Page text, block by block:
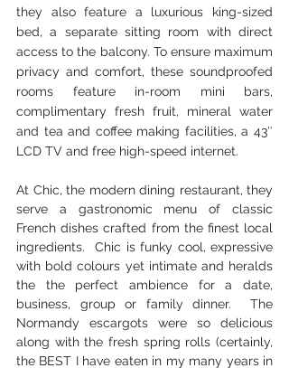
they also feature a luxurious king-sized
bed, a separate sitting room with direct
access to the balcony. To ensure maximum
privacy and comfort, these soundproofed
rooms feature in-room mini bars,
complimentary fresh fruit, mineral water
and tea and coffee making facilities, a 43″
LCD TV and free high-speed internet.
At Chic, the modern dining restaurant, they
serve a gastronomic menu of classic
French dishes crafted from the finest local
ingredients.  Chic is funky cool, expressive
with bold colours yet intimate and heralds
the the perfect ambience for a date,
business, group or family dinner.  The
Normandy escargots were so delicious
along with the fresh spring rolls (certainly,
the BEST I have eaten in my many years in